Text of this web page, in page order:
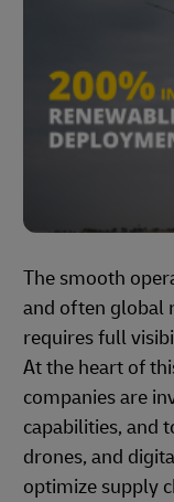
The smooth
and often global
requires full
At the heart of
companies are
capabilities, and
drones, and
optimize supply